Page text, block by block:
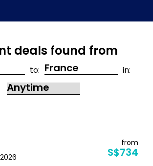
deals found from
to: in:
from
S$734